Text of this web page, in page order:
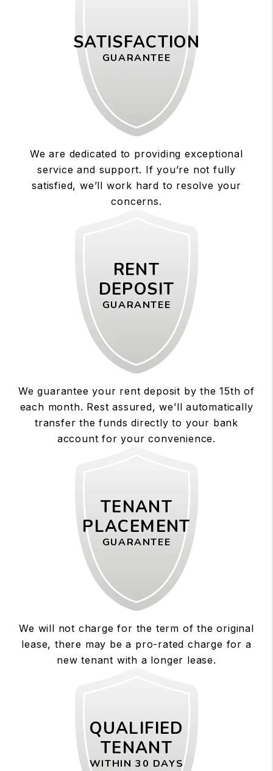
SATISFACTION
GUARANTEE
We are dedicated to providing exceptional
service and support. If you’re not fully
satisfied, we’ll work hard to resolve your
concerns.
RENT
DEPOSIT
GUARANTEE
We guarantee your rent deposit by the 15th of
each month. Rest assured, we’ll automatically
transfer the funds directly to your bank
account for your convenience.
TENANT
PLACEMENT
GUARANTEE
We will not charge for the term of the original
lease, there may be a pro-rated charge for a
new tenant with a longer lease.
QUALIFIED
TENANT
WITHIN 30 DAYS